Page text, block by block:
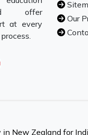
offer
at every
Our
in New Zealand for